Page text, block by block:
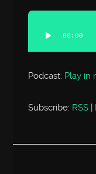
Audio
Player
00:00
Podcast: Play in
Subscribe: RSS